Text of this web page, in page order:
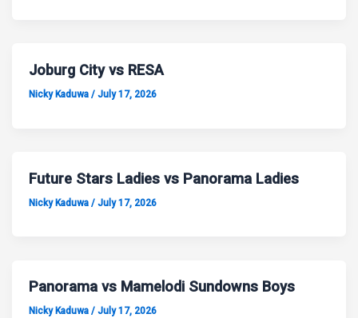
Joburg City vs RESA
Nicky Kaduwa/July 17, 2026
Future Stars Ladies vs Panorama Ladies
Nicky Kaduwa/July 17, 2026
Panorama vs Mamelodi Sundowns Boys
Nicky Kaduwa/July 17, 2026